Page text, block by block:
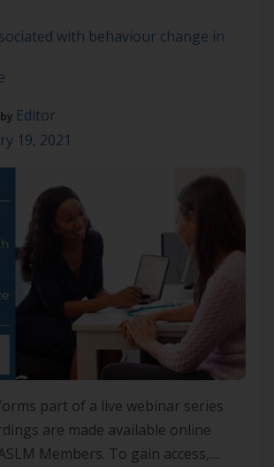
with behaviour change in
Editor
19, 2021
part of a live webinar series
are made available online
Members. To gain access,